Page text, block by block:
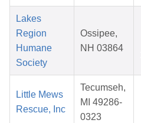
Lakes
Region
Humane
Society
Ossipee,
NH 03864
Little Mews
Rescue, Inc
Tecumseh,
MI 49286-
0323